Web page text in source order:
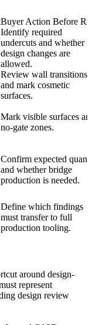
Buyer Action Before
Identify required
undercuts and whether
design changes are
allowed.
Review wall transitions
and mark cosmetic
surfaces.
Mark visible surfaces
no-gate zones.
Confirm expected
and whether bridge
production is needed.
Define which findings
must transfer to full
production tooling.
around design-
represent
design review